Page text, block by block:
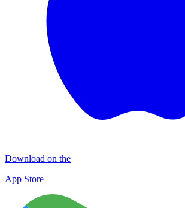
Download on the
App Store